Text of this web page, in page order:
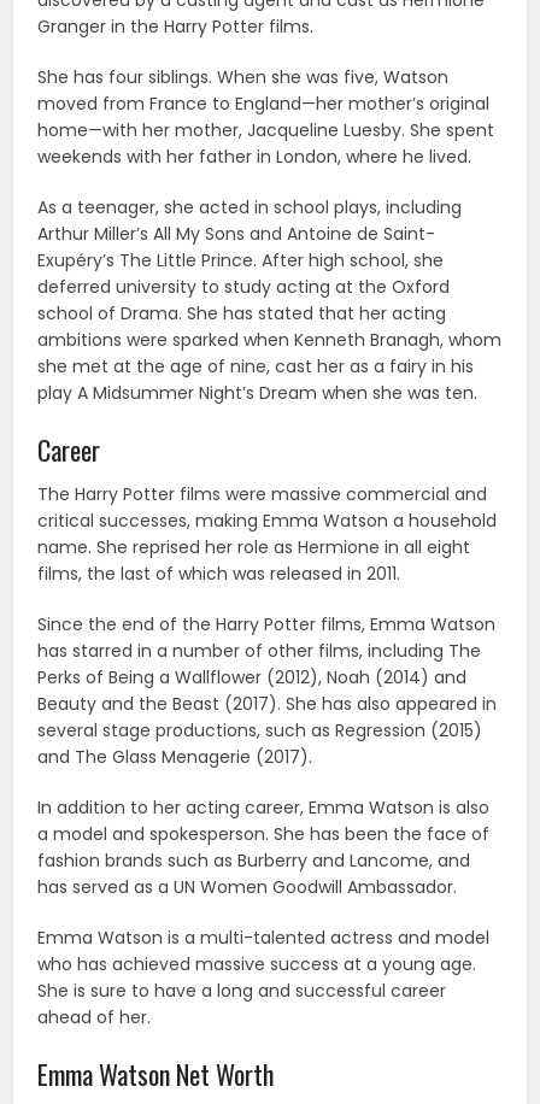
Granger in the Harry Potter films.
She has four siblings. When she was five, Watson
moved from France to England—her mother’s original
home—with her mother, Jacqueline Luesby. She spent
weekends with her father in London, where he lived.
As a teenager, she acted in school plays, including
Arthur Miller’s All My Sons and Antoine de Saint-
Exupéry’s The Little Prince. After high school, she
deferred university to study acting at the Oxford
school of Drama. She has stated that her acting
ambitions were sparked when Kenneth Branagh, whom
she met at the age of nine, cast her as a fairy in his
play A Midsummer Night’s Dream when she was ten.
Career
The Harry Potter films were massive commercial and
critical successes, making Emma Watson a household
name. She reprised her role as Hermione in all eight
films, the last of which was released in 2011.
Since the end of the Harry Potter films, Emma Watson
has starred in a number of other films, including The
Perks of Being a Wallflower (2012), Noah (2014) and
Beauty and the Beast (2017). She has also appeared in
several stage productions, such as Regression (2015)
and The Glass Menagerie (2017).
In addition to her acting career, Emma Watson is also
a model and spokesperson. She has been the face of
fashion brands such as Burberry and Lancome, and
has served as a UN Women Goodwill Ambassador.
Emma Watson is a multi-talented actress and model
who has achieved massive success at a young age.
She is sure to have a long and successful career
ahead of her.
Emma Watson Net Worth